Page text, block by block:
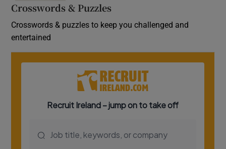
Crosswords & Puzzles
Crosswords & puzzles to keep you challenged and
entertained